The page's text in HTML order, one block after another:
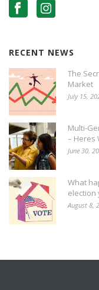
RECENT NEWS
The
Market
July 15,
Multi-
– Heres
June 30,
What
election
August 8,